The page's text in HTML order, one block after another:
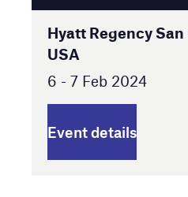
Hyatt Regency
USA
6 - 7 Feb 2024
Event details